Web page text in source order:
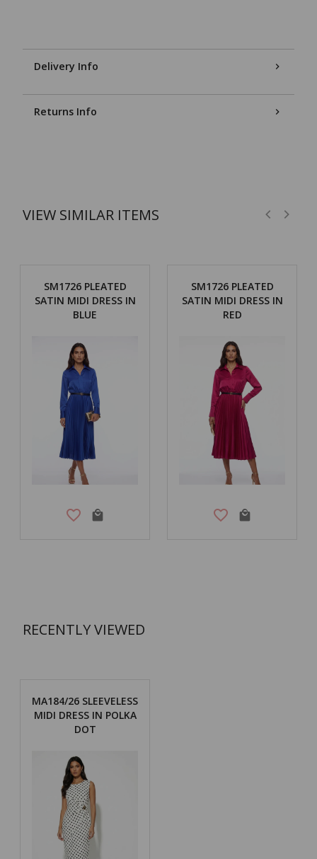
Delivery Info
Returns Info
VIEW SIMILAR ITEMS
SM1726 PLEATED
SATIN MIDI DRESS IN
BLUE
SM1726 PLEATED
SATIN MIDI DRESS IN
RED
RECENTLY VIEWED
MA184/26 SLEEVELESS
MIDI DRESS IN POLKA
DOT